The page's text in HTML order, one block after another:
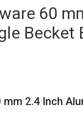
60
Becket
2.4 Inch